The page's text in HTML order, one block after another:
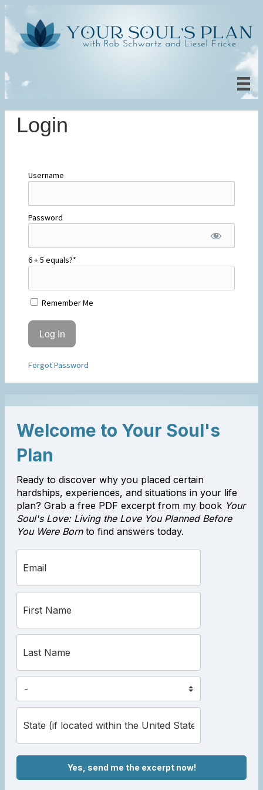
Login
Username
Password
6 + 5 equals?*
Remember Me
Forgot Password
Welcome to Your Soul's
Plan
Ready to discover why you placed certain
hardships, experiences, and situations in your life
plan? Grab a free PDF excerpt from my book Your
Soul's Love: Living the Love You Planned Before
You Were Bornto find answers today.
Yes, send me the excerpt now!